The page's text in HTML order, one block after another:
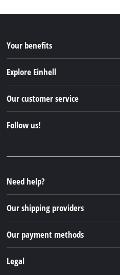
Your benefits
Explore Einhell
Sustainability
Our customer service
FAQs
Returns / Withdrawal
Packaging guidelines
Battery disposal instructions
Withdraw from contract
Follow us!
Instagram
TikTok
Pinterest
Need help?
Our shipping providers
Our payment methods
Legal